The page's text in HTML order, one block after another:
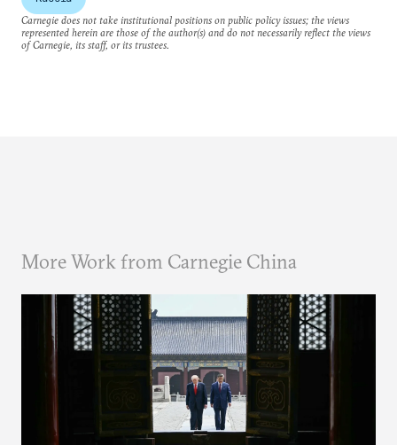
Carnegie does not take institutional positions on public policy issues; the views
represented herein are those of the author(s) and do not necessarily reflect the views
of Carnegie, its staff, or its trustees.
More Work from Carnegie China